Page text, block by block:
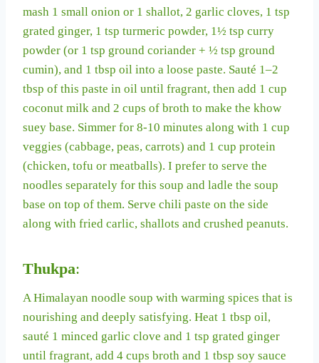
mash 1 small onion or 1 shallot, 2 garlic cloves, 1 tsp
grated ginger, 1 tsp turmeric powder, 1½ tsp curry
powder (or 1 tsp ground coriander + ½ tsp ground
cumin), and 1 tbsp oil into a loose paste. Sauté 1–2
tbsp of this paste in oil until fragrant, then add 1 cup
coconut milk and 2 cups of broth to make the khow
suey base. Simmer for 8-10 minutes along with 1 cup
veggies (cabbage, peas, carrots) and 1 cup protein
(chicken, tofu or meatballs). I prefer to serve the
noodles separately for this soup and ladle the soup
base on top of them. Serve chili paste on the side
along with fried carlic, shallots and crushed peanuts.
Thukpa:
A Himalayan noodle soup with warming spices that is
nourishing and deeply satisfying. Heat 1 tbsp oil,
sauté 1 minced garlic clove and 1 tsp grated ginger
until fragrant, add 4 cups broth and 1 tbsp soy sauce